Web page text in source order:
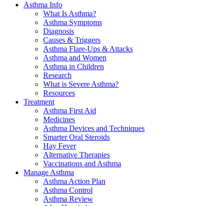
Asthma Info
What Is Asthma?
Asthma Symptoms
Diagnosis
Causes & Triggers
Asthma Flare-Ups & Attacks
Asthma and Women
Asthma in Children
Research
What is Severe Asthma?
Resources
Treatment
Asthma First Aid
Medicines
Asthma Devices and Techniques
Smarter Oral Steroids
Hay Fever
Alternative Therapies
Vaccinations and Asthma
Manage Asthma
Asthma Action Plan
Asthma Control
Asthma Review